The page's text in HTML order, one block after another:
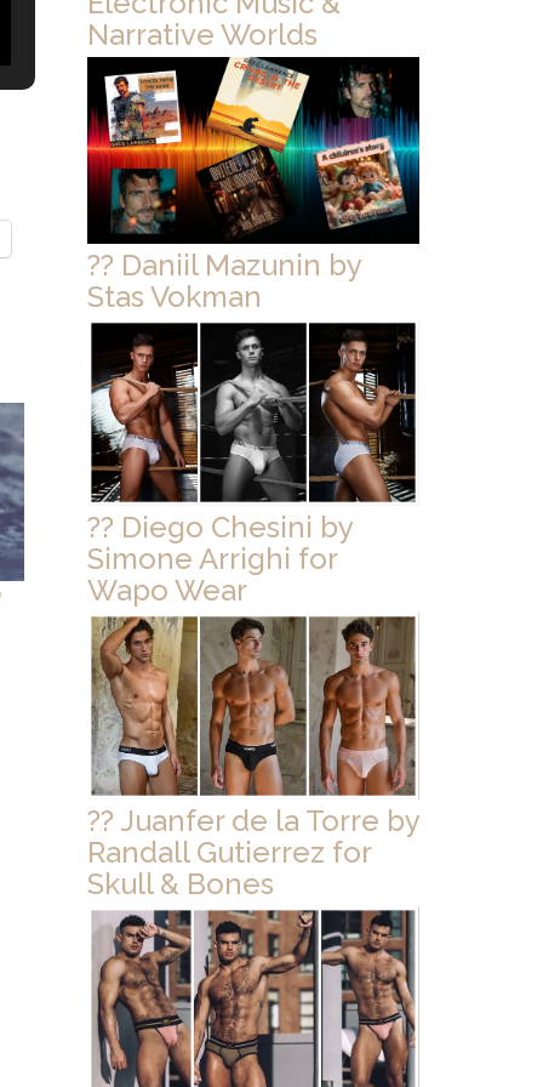
Narrative Worlds
?? Daniil Mazunin by
Stas Vokman
?? Diego Chesini by
Simone Arrighi for
Wapo Wear
?? Juanfer de la Torre by
Randall Gutierrez for
Skull & Bones